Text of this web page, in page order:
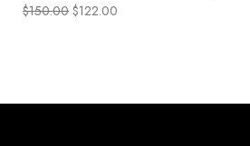
$150.00 $122.00